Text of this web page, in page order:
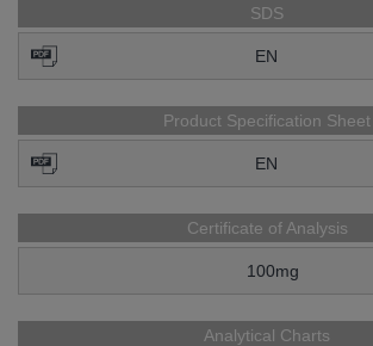
SDS
EN
Product Specification Sheet
EN
Certificate of Analysis
100mg
Analytical Charts